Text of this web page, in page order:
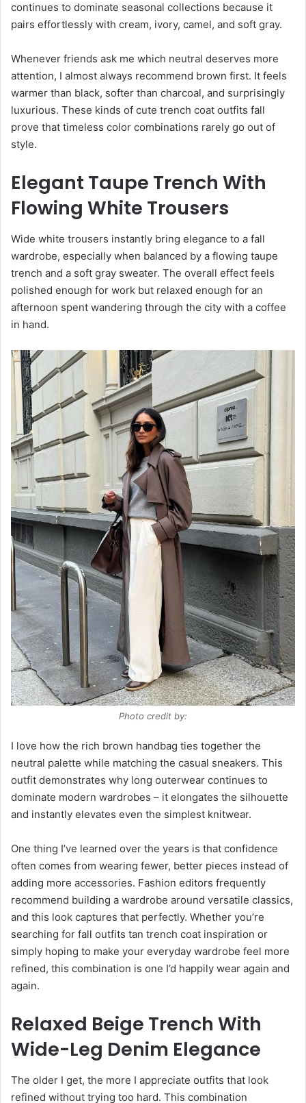
continues to dominate seasonal collections because it
pairs effortlessly with cream, ivory, camel, and soft gray.
Whenever friends ask me which neutral deserves more
attention, I almost always recommend brown first. It feels
warmer than black, softer than charcoal, and surprisingly
luxurious. These kinds of cute trench coat outfits fall
prove that timeless color combinations rarely go out of
style.
Elegant Taupe Trench With
Flowing White Trousers
Wide white trousers instantly bring elegance to a fall
wardrobe, especially when balanced by a flowing taupe
trench and a soft gray sweater. The overall effect feels
polished enough for work but relaxed enough for an
afternoon spent wandering through the city with a coffee
in hand.
Photo credit by:
I love how the rich brown handbag ties together the
neutral palette while matching the casual sneakers. This
outfit demonstrates why long outerwear continues to
dominate modern wardrobes – it elongates the silhouette
and instantly elevates even the simplest knitwear.
One thing I’ve learned over the years is that confidence
often comes from wearing fewer, better pieces instead of
adding more accessories. Fashion editors frequently
recommend building a wardrobe around versatile classics,
and this look captures that perfectly. Whether you’re
searching for fall outfits tan trench coat inspiration or
simply hoping to make your everyday wardrobe feel more
refined, this combination is one I’d happily wear again and
again.
Relaxed Beige Trench With
Wide-Leg Denim Elegance
The older I get, the more I appreciate outfits that look
refined without trying too hard. This combination